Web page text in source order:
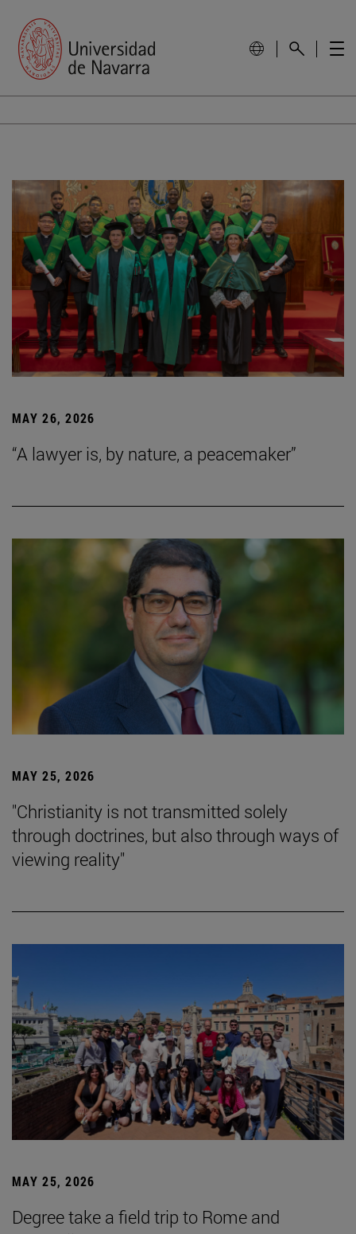
MAY 26, 2026
“A lawyer is, by nature, a peacemaker”
MAY 25, 2026
"Christianity is not transmitted solely
through doctrines, but also through ways of
viewing reality"
MAY 25, 2026
Degree take a field trip to Rome and